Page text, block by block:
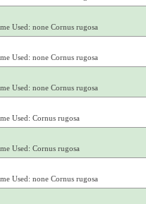
Used: none Cornus rugosa
Used: none Cornus rugosa
Used: none Cornus rugosa
Used: Cornus rugosa
Used: Cornus rugosa
Used: none Cornus rugosa